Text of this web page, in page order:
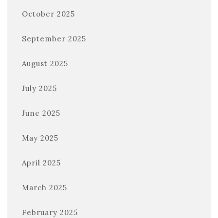
October 2025
September 2025
August 2025
July 2025
June 2025
May 2025
April 2025
March 2025
February 2025